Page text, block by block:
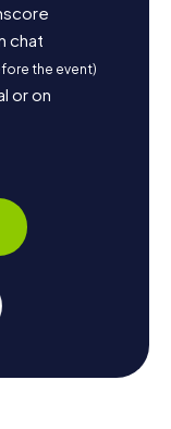
chat
the event)
or on